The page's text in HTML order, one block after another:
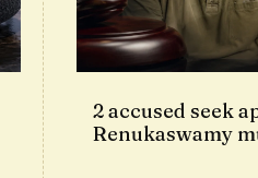
2 accused seek
Renukaswamy